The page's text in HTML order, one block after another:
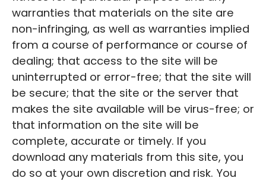
warranties that materials on the site are
non-infringing, as well as warranties implied
from a course of performance or course of
dealing; that access to the site will be
uninterrupted or error-free; that the site will
be secure; that the site or the server that
makes the site available will be virus-free; or
that information on the site will be
complete, accurate or timely. If you
download any materials from this site, you
do so at your own discretion and risk. You